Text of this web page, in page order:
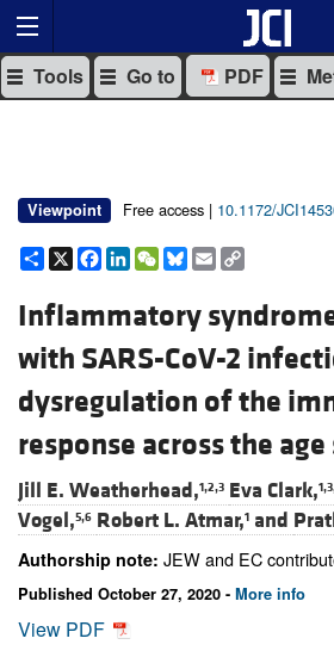
Tools Go to PDF
Viewpoint Free access | 10.1172/
Share
X Facebook
LinkedIn
WeChat
Bluesky
Email
Inflammatory
with SARS-CoV-2
dysregulation of the
response across the
Jill E. Weatherhead,1,2,3 Eva Clark,
Vogel,5,6 Robert L. Atmar,1 and
Authorship note: JEW and EC
Published October 27, 2020 - More info
View PDF